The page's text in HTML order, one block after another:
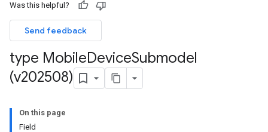
Was this helpful?
Send feedback
type MobileDeviceSubmodel
(v202508)
On this page
Field